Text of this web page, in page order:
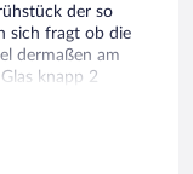
der so
sich fragt ob die
dermaßen am
knapp 2
weniger aber
man keinen
Personal
Rezeption, im